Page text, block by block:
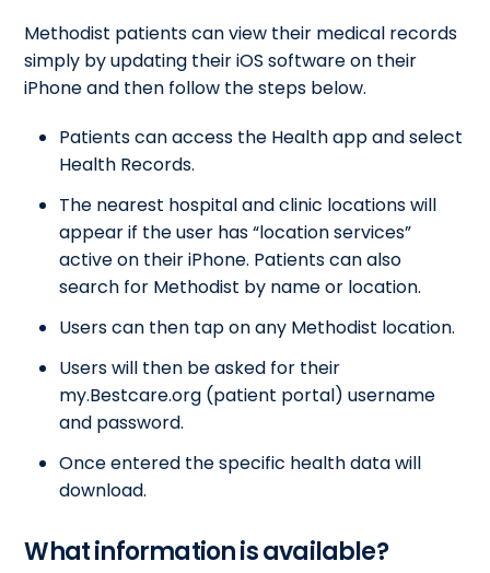
Methodist patients can view their medical records
simply by updating their iOS software on their
iPhone and then follow the steps below.
Patients can access the Health app and select
Health Records.
The nearest hospital and clinic locations will
appear if the user has “location services”
active on their iPhone. Patients can also
search for Methodist by name or location.
Users can then tap on any Methodist location.
Users will then be asked for their
my.Bestcare.org (patient portal) username
and password.
Once entered the specific health data will
download.
What information is available?